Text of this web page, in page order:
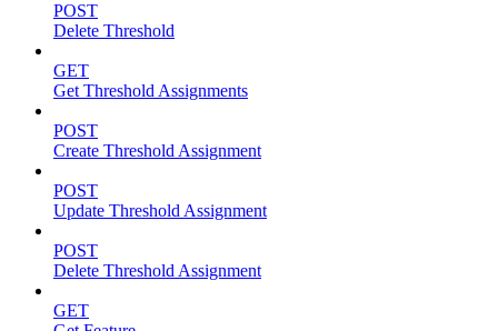
POST
Delete Threshold
GET
Get Threshold Assignments
POST
Create Threshold Assignment
POST
Update Threshold Assignment
POST
Delete Threshold Assignment
GET